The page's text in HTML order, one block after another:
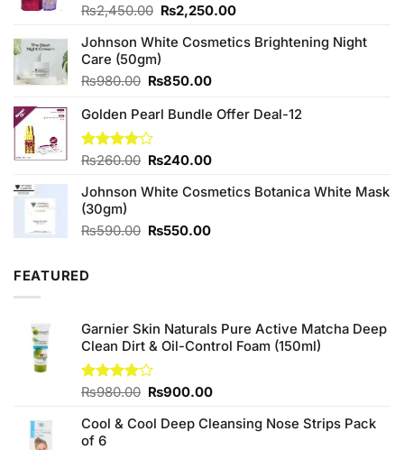
Rated
out of
5
₨2,450.00 Original
was:
₨2,450.00.
₨2,250.00Current
is:
Johnson White Cosmetics Brightening Night
Care (50gm)
₨980.00 Original
was:
₨980.00.
₨850.00Current
is:
Golden Pearl Bundle Offer Deal-12
Rated
of 5
₨260.00 Original
was:
₨240.00Current
is:
Johnson White Cosmetics Botanica White Mask
(30gm)
₨590.00 Original
₨550.00Current
FEATURED
Garnier Skin Naturals Pure Active Matcha Deep
Clean Dirt & Oil-Control Foam (150ml)
Rated
of 5
₨980.00 Original
was:
₨900.00Current
is:
Cool & Cool Deep Cleansing Nose Strips Pack
of 6